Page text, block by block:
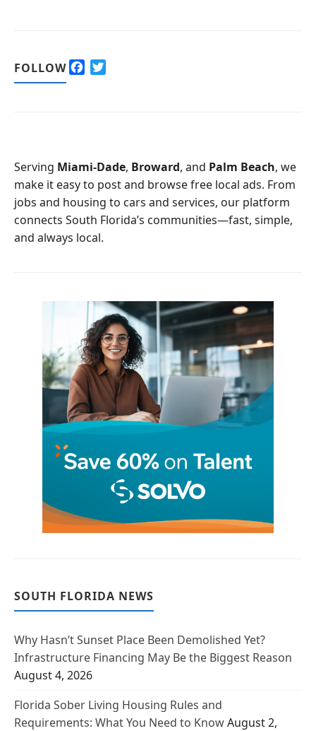
FOLLOW
o
k
Serving Miami-Dade, Broward, and Palm Beach, we
make it easy to post and browse free local ads. From
jobs and housing to cars and services, our platform
connects South Florida’s communities—fast, simple,
and always local.
SOUTH FLORIDA NEWS
Why Hasn’t Sunset Place Been Demolished Yet?
Infrastructure Financing May Be the Biggest Reason
August 4, 2026
Florida Sober Living Housing Rules and
Requirements: What You Need to KnowAugust 2,